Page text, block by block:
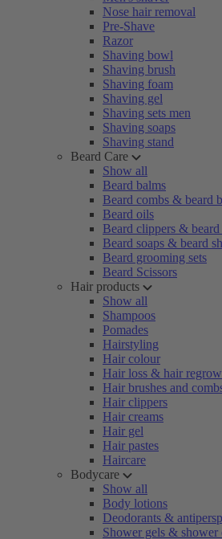
Nose hair removal
Pre-Shave
Razor
Shaving bowl
Shaving brush
Shaving foam
Shaving gel
Shaving sets men
Shaving soaps
Shaving stand
Beard Care
Show all
Beard balms
Beard combs & beard
Beard oils
Beard clippers &
Beard soaps & beard
Beard grooming sets
Beard Scissors
Hair products
Show all
Shampoos
Pomades
Hairstyling
Hair colour
Hair loss & hair
Hair brushes and
Hair clippers
Hair creams
Hair gel
Hair pastes
Haircare
Bodycare
Show all
Body lotions
Deodorants &
Shower gels & shower